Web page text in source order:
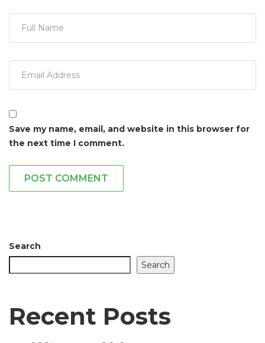
Save my name, email, and website in this browser for
the next time I comment.
POST COMMENT
Search
Search
Recent Posts